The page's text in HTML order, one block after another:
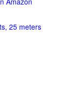
25 meters